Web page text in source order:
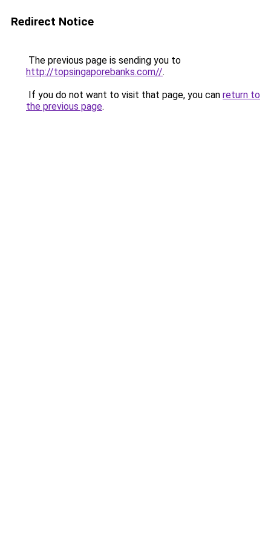
Redirect Notice
The previous page is sending you to
http://topsingaporebanks.com//.
If you do not want to visit that page, you can return to
the previous page.